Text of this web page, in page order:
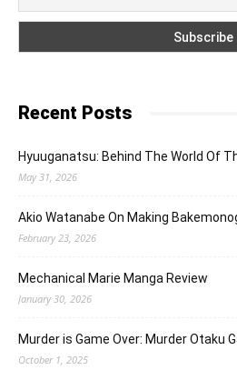
Recent Posts
Hyuuganatsu: Behind The World Of
May 31, 2026
Akio Watanabe On Making
February 23, 2026
Mechanical Marie Manga Review
January 30, 2026
Murder is Game Over: Murder Otaku
October 1, 2025